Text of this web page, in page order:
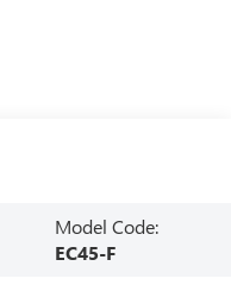
Model Code:
EC45-F